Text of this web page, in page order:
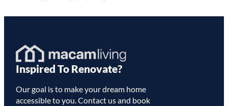
Homepage
Inspired To Renovate?
Our goal is to make your dream home
accessible to you. Contact us and book